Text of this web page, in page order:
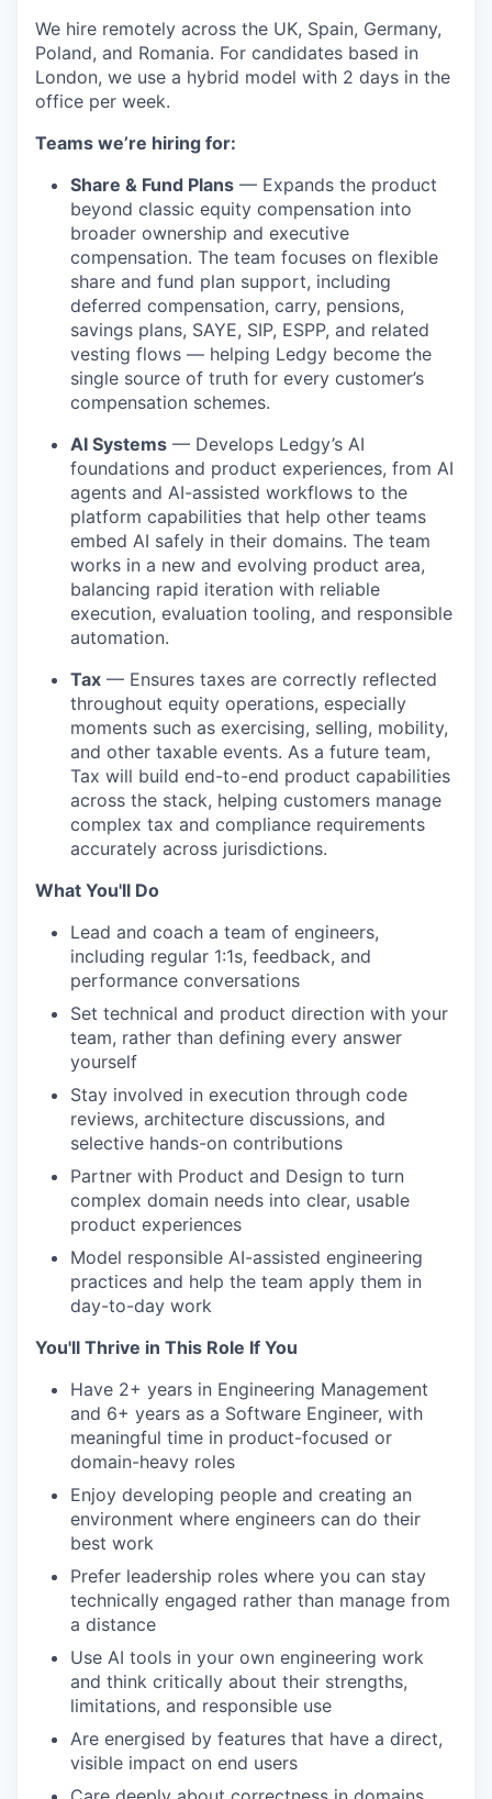
We hire remotely across the UK, Spain, Germany,
Poland, and Romania. For candidates based in
London, we use a hybrid model with 2 days in the
office per week.
Teams we’re hiring for:
Share & Fund Plans — Expands the product
beyond classic equity compensation into
broader ownership and executive
compensation. The team focuses on flexible
share and fund plan support, including
deferred compensation, carry, pensions,
savings plans, SAYE, SIP, ESPP, and related
vesting flows — helping Ledgy become the
single source of truth for every customer’s
compensation schemes.
AI Systems — Develops Ledgy’s AI
foundations and product experiences, from AI
agents and AI-assisted workflows to the
platform capabilities that help other teams
embed AI safely in their domains. The team
works in a new and evolving product area,
balancing rapid iteration with reliable
execution, evaluation tooling, and responsible
automation.
Tax — Ensures taxes are correctly reflected
throughout equity operations, especially
moments such as exercising, selling, mobility,
and other taxable events. As a future team,
Tax will build end-to-end product capabilities
across the stack, helping customers manage
complex tax and compliance requirements
accurately across jurisdictions.
What You'll Do
Lead and coach a team of engineers,
including regular 1:1s, feedback, and
performance conversations
Set technical and product direction with your
team, rather than defining every answer
yourself
Stay involved in execution through code
reviews, architecture discussions, and
selective hands-on contributions
Partner with Product and Design to turn
complex domain needs into clear, usable
product experiences
Model responsible AI-assisted engineering
practices and help the team apply them in
day-to-day work
You'll Thrive in This Role If You
Have 2+ years in Engineering Management
and 6+ years as a Software Engineer, with
meaningful time in product-focused or
domain-heavy roles
Enjoy developing people and creating an
environment where engineers can do their
best work
Prefer leadership roles where you can stay
technically engaged rather than manage from
a distance
Use AI tools in your own engineering work
and think critically about their strengths,
limitations, and responsible use
Are energised by features that have a direct,
visible impact on end users